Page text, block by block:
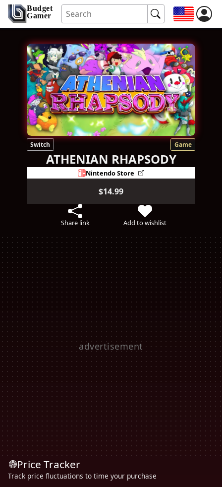
Budget
Gamer
Switch Game
ATHENIAN RHAPSODY
Nintendo Store
$14.99
Share link Add to wishlist
Price Tracker
Track price fluctuations to time your purchase